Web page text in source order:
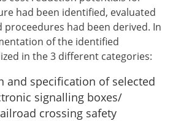
had been identified, evaluated
had been derived. In
of the identified
in the 3 different categories:
and specification of selected
signalling boxes/
crossing safety